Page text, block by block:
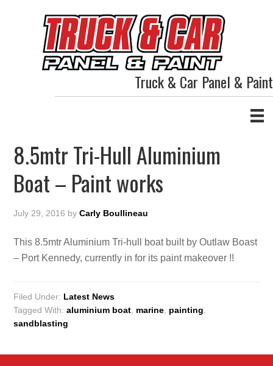
Truck & Car Panel & Paint
8.5mtr Tri-Hull Aluminium
Boat – Paint works
July 29, 2016 byCarly Boullineau
This 8.5mtr Aluminium Tri-hull boat built by Outlaw Boast
– Port Kennedy, currently in for its paint makeover !!
Filed Under: Latest News
Tagged With:aluminium boat, marine, painting,
sandblasting